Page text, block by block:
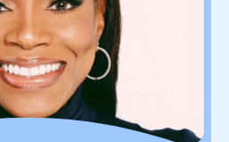
a powerful voice inspiring
and make their mark.